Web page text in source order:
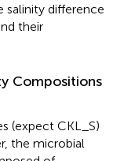
salinity difference
their
Compositions
(expect CKL_S)
the microbial